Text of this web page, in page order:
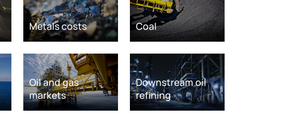
Metals costs Coal
Oil and gas
markets
Downstream oil
refining